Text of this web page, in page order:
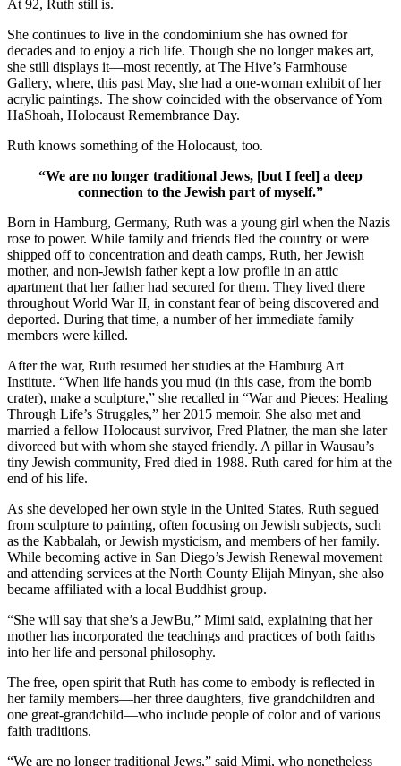
At 92, Ruth still is.
She continues to live in the condominium she has owned for
decades and to enjoy a rich life. Though she no longer makes art,
she still displays it—most recently, at The Hive’s Farmhouse
Gallery, where, this past May, she had a one-woman exhibit of her
acrylic paintings. The show coincided with the observance of Yom
HaShoah, Holocaust Remembrance Day.
Ruth knows something of the Holocaust, too.
“We are no longer traditional Jews, [but I feel] a deep
connection to the Jewish part of myself.”
Born in Hamburg, Germany, Ruth was a young girl when the Nazis
rose to power. While family and friends fled the country or were
shipped off to concentration and death camps, Ruth, her Jewish
mother, and non-Jewish father kept a low profile in an attic
apartment that her father had secured for them. They lived there
throughout World War II, in constant fear of being discovered and
deported. During that time, a number of her immediate family
members were killed.
After the war, Ruth resumed her studies at the Hamburg Art
Institute. “When life hands you mud (in this case, from the bomb
crater), make a sculpture,” she recalled in “War and Pieces: Healing
Through Life’s Struggles,” her 2015 memoir. She also met and
married a fellow Holocaust survivor, Fred Platner, the man she later
divorced but with whom she stayed friendly. A pillar in Wausau’s
tiny Jewish community, Fred died in 1988. Ruth cared for him at the
end of his life.
As she developed her own style in the United States, Ruth segued
from sculpture to painting, often focusing on Jewish subjects, such
as the Kabbalah, or Jewish mysticism, and members of her family.
While becoming active in San Diego’s Jewish Renewal movement
and attending services at the North County Elijah Minyan, she also
became affiliated with a local Buddhist group.
“She will say that she’s a JewBu,” Mimi said, explaining that her
mother has incorporated the teachings and practices of both faiths
into her life and personal philosophy.
The free, open spirit that Ruth has come to embody is reflected in
her family members—her three daughters, five grandchildren and
one great-grandchild—who include people of color and of various
faith traditions.
“We are no longer traditional Jews,” said Mimi, who nonetheless